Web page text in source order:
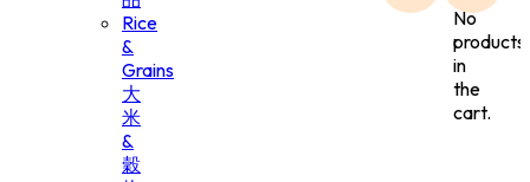
Rice
&
Grains
大
米
&
穀
No
products
in
the
cart.